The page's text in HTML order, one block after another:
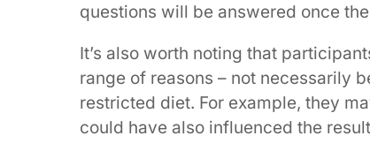
questions will be answered once
It’s also worth noting that
range of reasons – not necessarily
restricted diet. For example, they
could have also influenced the